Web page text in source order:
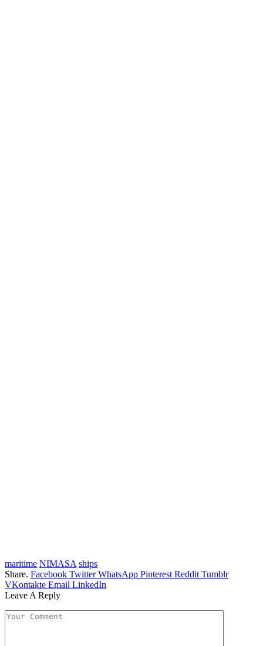
maritime NIMASA ships
Share. Facebook Twitter WhatsApp Pinterest Reddit Tumblr
VKontakte Email LinkedIn
Leave A Reply